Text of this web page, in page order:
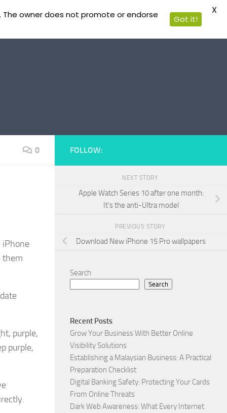
0
iPhone
them
purple,
purple,
FOLLOW:
NEXT STORY
Apple Watch Series 10 after one month:
It’s the anti-Ultra model
PREVIOUS STORY
Download New iPhone 15 Pro wallpapers
Search
Search
Recent Posts
Grow Your Business With Better Online
Visibility Solutions
Establishing a Malaysian Business: A Practical
Preparation Checklist
Digital Banking Safety: Protecting Your Cards
From Online Threats
Dark Web Awareness: What Every Internet
owner does not promote or endorse Got it!
X